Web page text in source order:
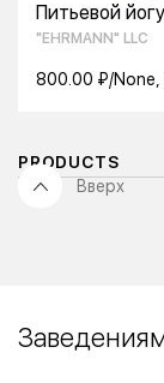
Питьевой
Ehrmann
420 г.
"EHRMANN" LLC
800.00 ₽/None,
PRODUCTS
Вверх